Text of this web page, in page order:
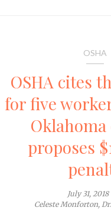
OSHA
OSHA cites
for five
proposes
July 31, 2018
Celeste Monforton,